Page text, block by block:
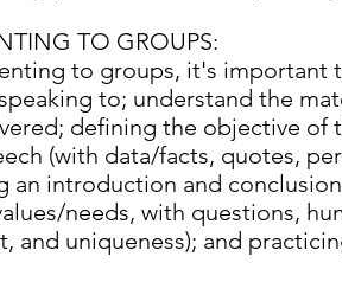
TO GROUPS:
to groups, it's important
to; understand the
defining the objective
(with data/facts, quotes,
an introduction and
needs, with questions,
and uniqueness); and